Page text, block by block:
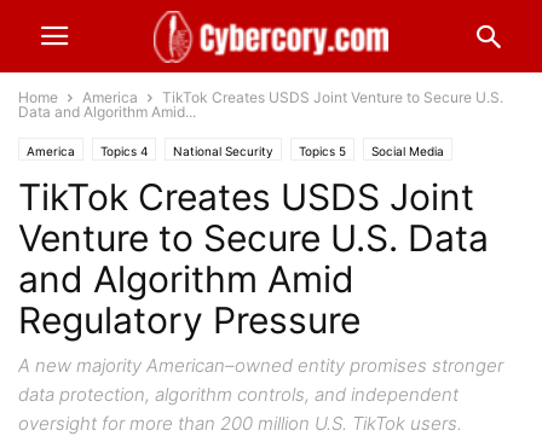
Home America
TikTok Creates USDS Joint Venture to Secure U.S.
Data and Algorithm Amid...
America Topics 4 National Security Topics 5 Social Media
TikTok Creates USDS Joint
Venture to Secure U.S. Data
and Algorithm Amid
Regulatory Pressure
A new majority American–owned entity promises stronger
data protection, algorithm controls, and independent
oversight for more than 200 million U.S. TikTok users.